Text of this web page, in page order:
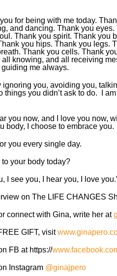
for being with me today.
and dancing. Thank you
Thank you spirit. Thank you
you hips. Thank you legs.
Thank you cells. Thank
knowing, and all receiving
me always.
ignoring you, avoiding you,
things you didn’t ask to do. I
you now, and I love you
body, I choose to embrace you.
you every single day.
to your body today?
I see you, I hear you, I love
on The LIFE CHANGES
connect with Gina, write her at
GIFT, visit
FB at https://
Instagram @ginajpero